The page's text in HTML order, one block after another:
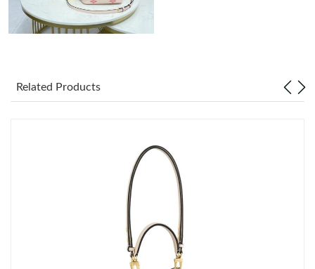
Just Sold: Kara from Orlando on May 23, 2026 at 11:35 PM.
Related Products